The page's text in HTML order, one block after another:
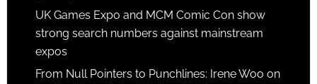
UK Games Expo and MCM Comic Con show
strong search numbers against mainstream
expos
From Null Pointers to Punchlines: Irene Woo on